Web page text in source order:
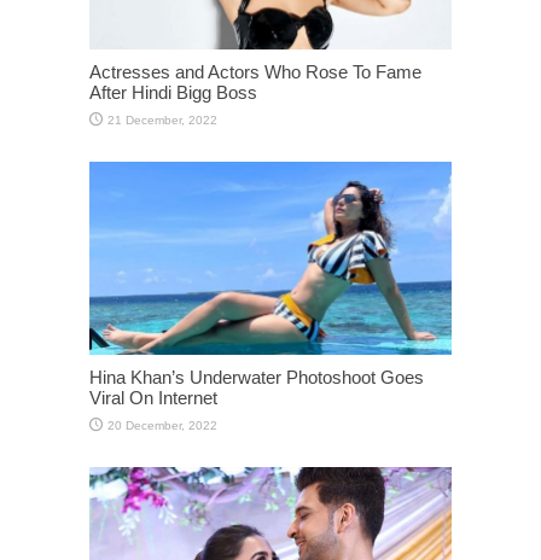
Actresses and Actors Who Rose To Fame
After Hindi Bigg Boss
Hina Khan’s Underwater Photoshoot Goes
Viral On Internet